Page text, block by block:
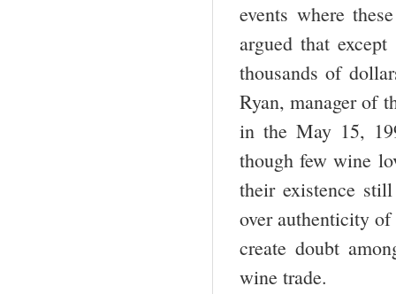
events where
argued that
thousands of
Ryan, manager of
in the May 15,
though few wine
their existence
over authenticity
create doubt
wine trade.